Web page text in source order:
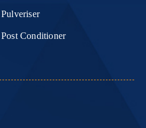
Pulveriser
Post Conditioner